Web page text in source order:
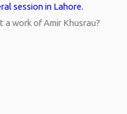
session in Lahore.
work of Amir Khusrau?